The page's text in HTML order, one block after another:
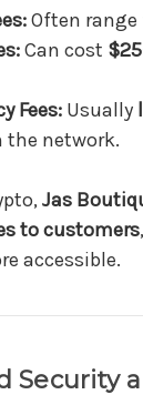
Often range
Can cost
Fees:Usually
the network.
Jas
to customers
accessible.
Security